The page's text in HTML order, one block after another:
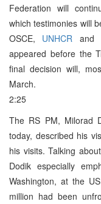
Federation will
which testimonies will
OSCE, UNHCR and
appeared before the
final decision will,
March.
2:25
The RS PM, Milorad
today, described his
his visits. Talking
Dodik especially
Washington, at the
million had been